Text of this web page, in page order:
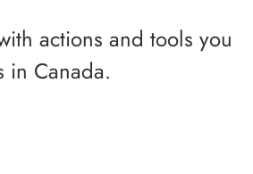
actions and tools you
in Canada.